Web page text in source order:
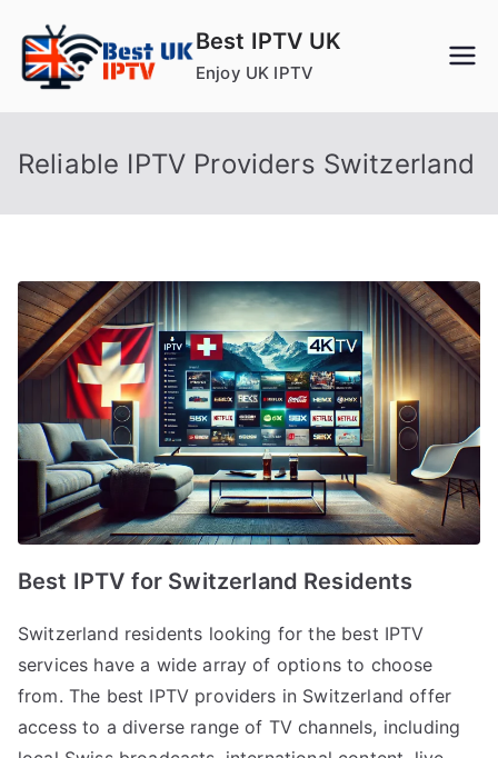
content
Best IPTV UK
Enjoy UK IPTV
Reliable IPTV Providers Switzerland
Best IPTV for Switzerland Residents
Switzerland residents looking for the best IPTV
services have a wide array of options to choose
from. The best IPTV providers in Switzerland offer
access to a diverse range of TV channels, including